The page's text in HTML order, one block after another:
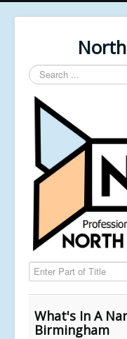
Search
...
Enter Part of Title
What's In A
Birmingham